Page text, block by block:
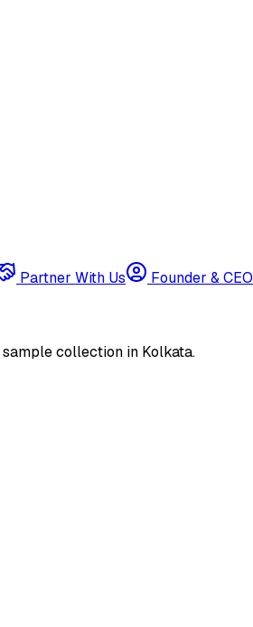
Partner With Us Founder & CEO
collection in Kolkata.